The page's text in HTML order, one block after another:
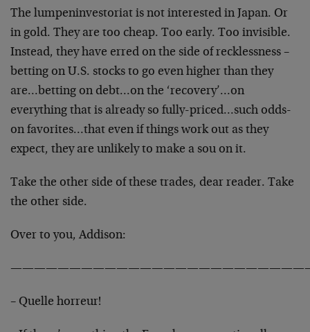
The lumpeninvestoriat is not interested in Japan. Or
in gold. They are too cheap. Too early. Too invisible.
Instead, they have erred on the side of recklessness –
betting on U.S. stocks to go even higher than they
are…betting on debt…on the ‘recovery’…on
everything that is already so fully-priced…such odds-
on favorites…that even if things work out as they
expect, they are unlikely to make a sou on it.
Take the other side of these trades, dear reader. Take
the other side.
Over to you, Addison:
– Quelle horreur!